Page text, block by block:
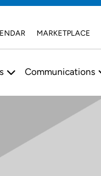
MARKETPLACE
Communications